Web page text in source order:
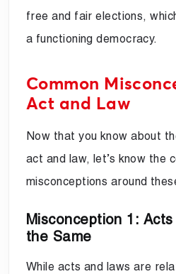
free and fair elections,
a functioning democracy.
Common
Act and Law
Now that you know about
act and law, let’s know the
misconceptions around
Misconception 1:
the Same
While acts and laws are